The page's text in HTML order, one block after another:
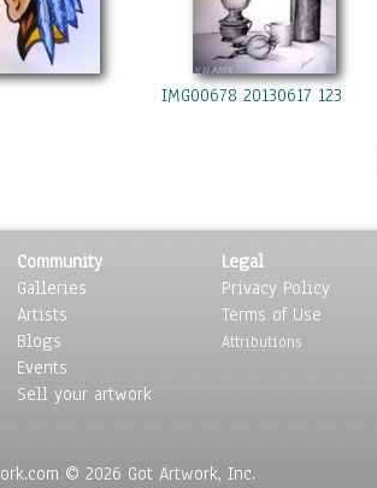
IMG00678 20130617 1238
Community
Galleries
Artists
Blogs
Events
Sell your artwork
Legal
Privacy Policy
Terms of Use
Attributions
© 2026 Got Artwork, Inc.